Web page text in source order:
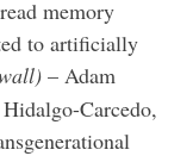
memory
to artificially
– Adam
Carcedo,